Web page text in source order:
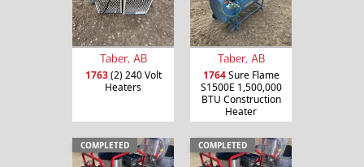
Taber, AB
1763(2) 240 Volt
Heaters
Taber, AB
1764Sure Flame
S1500E 1,500,000
BTU Construction
Heater
COMPLETED COMPLETED